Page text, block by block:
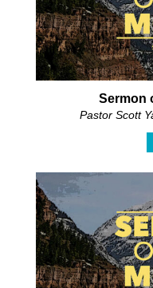
Sermon
Pastor Scott